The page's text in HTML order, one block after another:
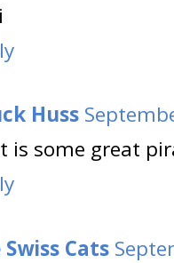
Huss
is some great
Swiss Cats